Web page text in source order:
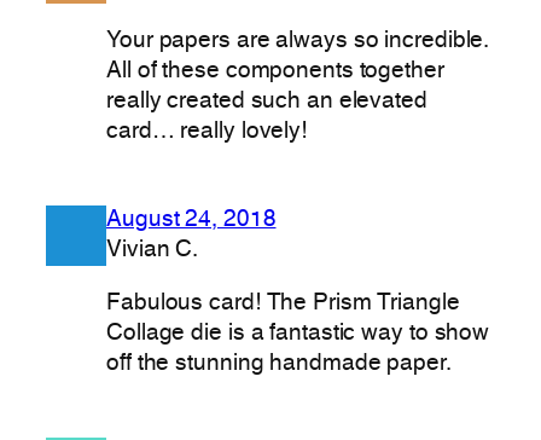
Your papers are always so incredible.
All of these components together
really created such an elevated
card… really lovely!
August 24, 2018
Vivian C.
Fabulous card! The Prism Triangle
Collage die is a fantastic way to show
off the stunning handmade paper.